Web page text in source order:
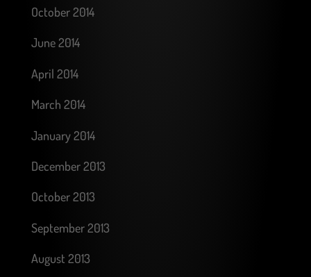
October 2014
June 2014
April 2014
March 2014
January 2014
December 2013
October 2013
September 2013
August 2013